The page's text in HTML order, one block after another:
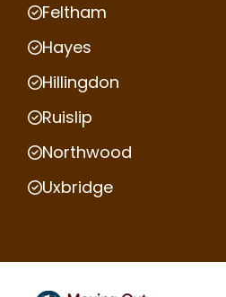
Feltham
Hayes
Hillingdon
Ruislip
Northwood
Uxbridge